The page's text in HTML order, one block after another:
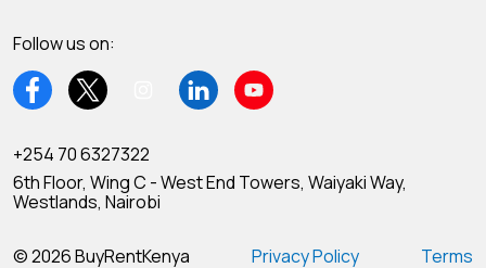
Follow us on:
+254 70 6327322
6th Floor, Wing C - West End Towers, Waiyaki Way,
Westlands, Nairobi
© 2026 BuyRentKenya Privacy Policy Terms